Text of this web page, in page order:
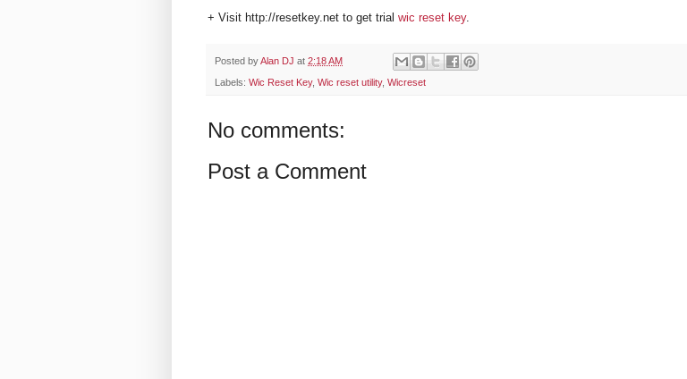
+ Visit http://resetkey.net to get trial wic reset key.
Posted byAlan DJ at 2:18 AM
Labels: Wic Reset Key, Wic reset utility, Wicreset
No comments:
Post a Comment